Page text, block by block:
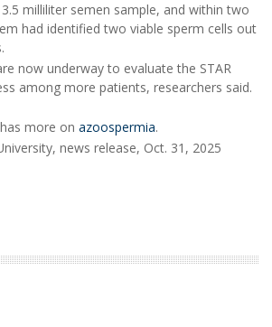
milliliter semen sample, and within two
had identified two viable sperm cells out
now underway to evaluate the STAR
among more patients, researchers said.
more on azoospermia.
news release, Oct. 31, 2025